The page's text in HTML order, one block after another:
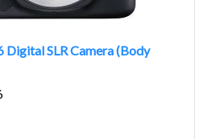
Digital SLR Camera (Body